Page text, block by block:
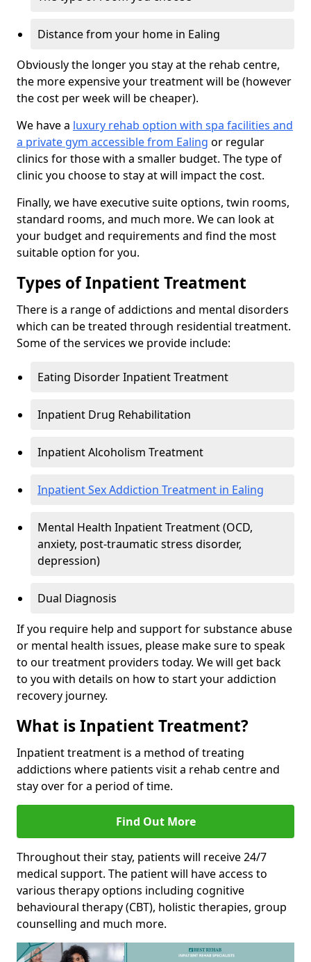
Distance from your home in Ealing
Obviously the longer you stay at the rehab centre,
the more expensive your treatment will be (however
the cost per week will be cheaper).
We have a luxury rehab option with spa facilities and
a private gym accessible from Ealing or regular
clinics for those with a smaller budget. The type of
clinic you choose to stay at will impact the cost.
Finally, we have executive suite options, twin rooms,
standard rooms, and much more. We can look at
your budget and requirements and find the most
suitable option for you.
Types of Inpatient Treatment
There is a range of addictions and mental disorders
which can be treated through residential treatment.
Some of the services we provide include:
Eating Disorder Inpatient Treatment
Inpatient Drug Rehabilitation
Inpatient Alcoholism Treatment
Inpatient Sex Addiction Treatment in Ealing
Mental Health Inpatient Treatment (OCD,
anxiety, post-traumatic stress disorder,
depression)
Dual Diagnosis
If you require help and support for substance abuse
or mental health issues, please make sure to speak
to our treatment providers today. We will get back
to you with details on how to start your addiction
recovery journey.
What is Inpatient Treatment?
Inpatient treatment is a method of treating
addictions where patients visit a rehab centre and
stay over for a period of time.
Find Out More
Throughout their stay, patients will receive 24/7
medical support. The patient will have access to
various therapy options including cognitive
behavioural therapy (CBT), holistic therapies, group
counselling and much more.